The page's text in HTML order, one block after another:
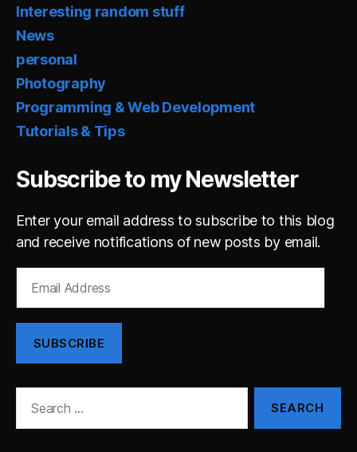
Interesting random stuff
News
personal
Photography
Programming & Web Development
Tutorials & Tips
Subscribe to my Newsletter
Enter your email address to subscribe to this blog
and receive notifications of new posts by email.
Address
SUBSCRIBE